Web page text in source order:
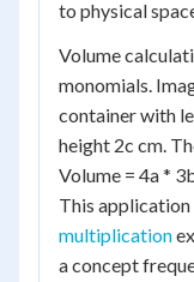
to physical
Volume
monomials.
container with
height 2c cm.
Volume = 4a *
This application
multiplication
a concept